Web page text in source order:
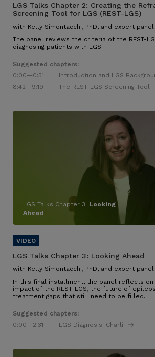
LGS Talks Chapter 2: Creating the
Screening Tool for LGS (REST-LGS)
with Kelly Simontacchi, PhD, and expert panel
The panel reviews the criteria of the REST-
diagnosing patients with LGS.
Suggested chapters:
0:00—0:51
Introduction and LGS
8:42—9:19 The REST-LGS Screening Tool
LGS Talks Chapter 3: Looking
Ahead
LGS Talks Chapter 3: Looking Ahead
with Kelly Simontacchi, PhD, and expert panel
In this final installment, the panel reflects
impact of the REST-LGS, the future of
treatment gaps that still need to be filled.
Suggested chapters:
0:00—2:31 LGS Diagnosis: Charli